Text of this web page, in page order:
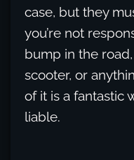
case, but they
you’re not
bump in the
scooter, or
of it is a fantastic
liable.